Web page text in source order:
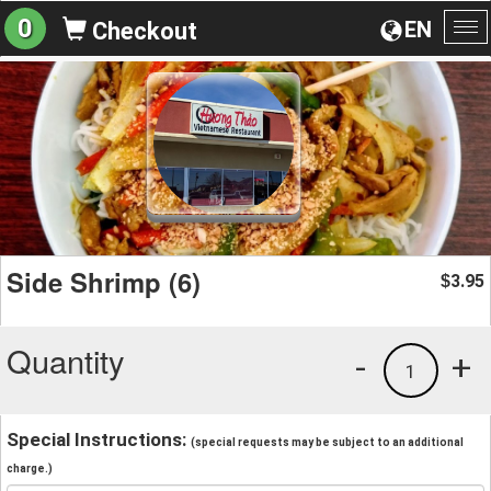
EN
0 Checkout
Side Shrimp (6) $3.95
Quantity +
1
-
Special Instructions: (special requests may be subject to an additional
charge.)